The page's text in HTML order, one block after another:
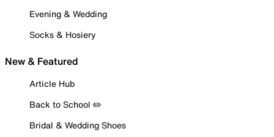
Evening & Wedding
Socks & Hosiery
New & Featured
Article Hub
Back to School ✏️
Bridal & Wedding Shoes